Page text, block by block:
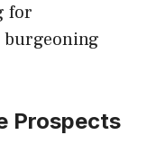
for
burgeoning
Prospects